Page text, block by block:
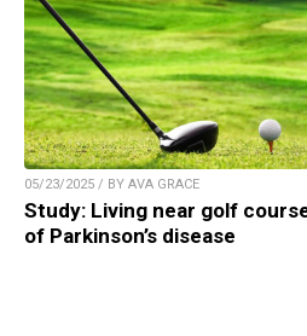
05/23/2025 / BY AVA GRACE
Study: Living near golf
of Parkinson’s disease